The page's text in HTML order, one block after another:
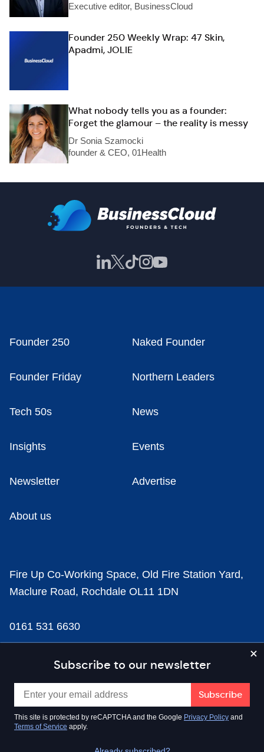
Executive editor, BusinessCloud
Founder 250 Weekly Wrap: 47 Skin,
Apadmi, JOLIE
What nobody tells you as a founder:
Forget the glamour – the reality is messy
Dr Sonia Szamocki
founder & CEO, 01Health
Subscribe to our newsletter
This site is protected by reCAPTCHA and the Google Privacy Policy and
Terms of Service apply.
Founder 250 Naked Founder
Founder Friday Northern Leaders
Tech 50s News
Insights Events
Newsletter Advertise
About us
Fire Up Co-Working Space, Old Fire Station Yard,
Maclure Road, Rochdale OL11 1DN
0161 531 6630
news@businesscloud.co.uk